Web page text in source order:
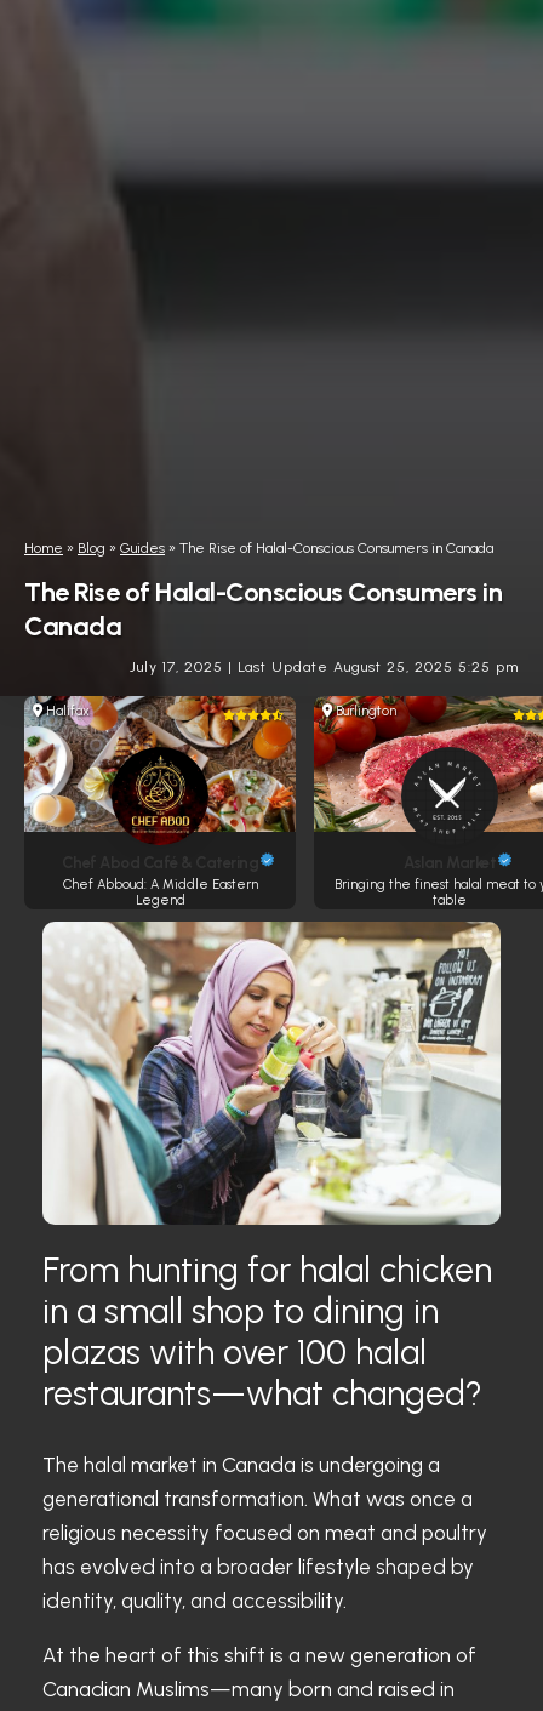
Home » Blog » Guides » The Rise of Halal-Conscious Consumers in Canada
The Rise of Halal-Conscious Consumers in
Canada
July 17, 2025 | Last Update August 25, 2025 5:25 pm
Halifax
Chef Abboud: A Middle Eastern
Legend
Burlington
Bringing the finest halal meat to
table
From hunting for halal chicken
in a small shop to dining in
plazas with over 100 halal
restaurants—what changed?
The halal market in Canada is undergoing a
generational transformation. What was once a
religious necessity focused on meat and poultry
has evolved into a broader lifestyle shaped by
identity, quality, and accessibility.
At the heart of this shift is a new generation of
Canadian Muslims—many born and raised in